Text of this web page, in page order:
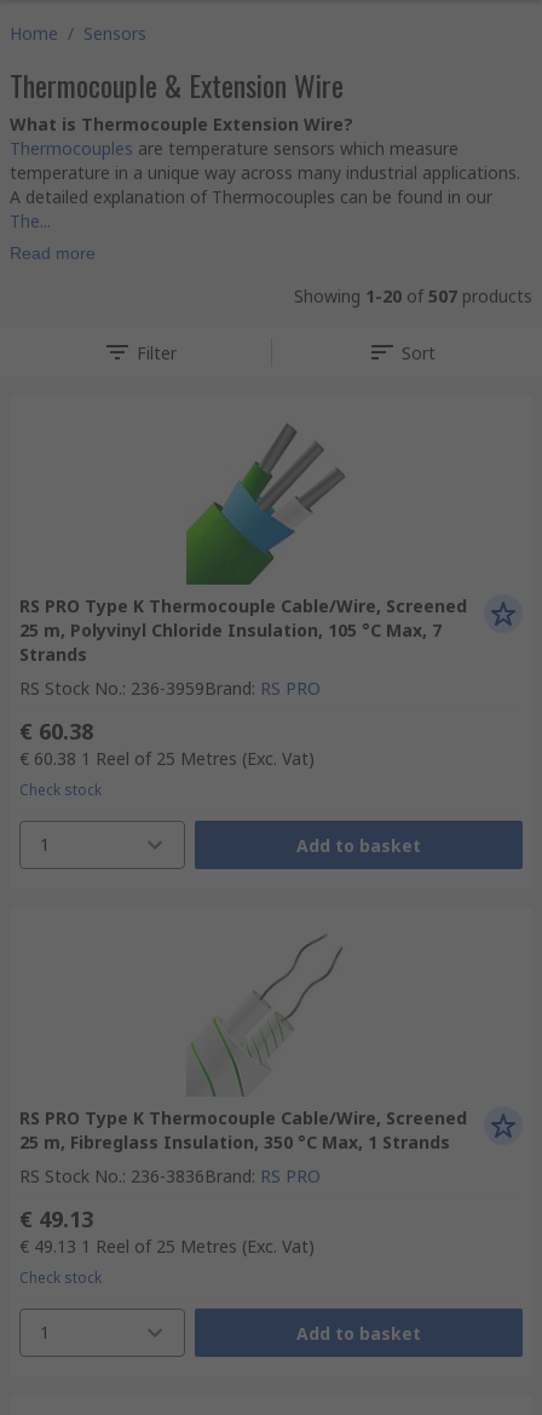
Home / Sensors
Thermocouple & Extension Wire
What is Thermocouple Extension Wire?
Thermocouples are temperature sensors which measure
temperature in a unique way across many industrial applications.
A detailed explanation of Thermocouples can be found in our
The...
Read more
Showing 1-20 of 507 products
Filter Sort
RS PRO Type K Thermocouple Cable/Wire, Screened
25 m, Polyvinyl Chloride Insulation, 105 °C Max, 7
Strands
RS Stock No.: 236-3959Brand: RS PRO
€ 60.38
€ 60.38 1 Reel of 25 Metres (Exc. Vat)
Check stock
1 Add to basket
RS PRO Type K Thermocouple Cable/Wire, Screened
25 m, Fibreglass Insulation, 350 °C Max, 1 Strands
RS Stock No.: 236-3836Brand: RS PRO
€ 49.13
€ 49.13 1 Reel of 25 Metres (Exc. Vat)
Check stock
1 Add to basket